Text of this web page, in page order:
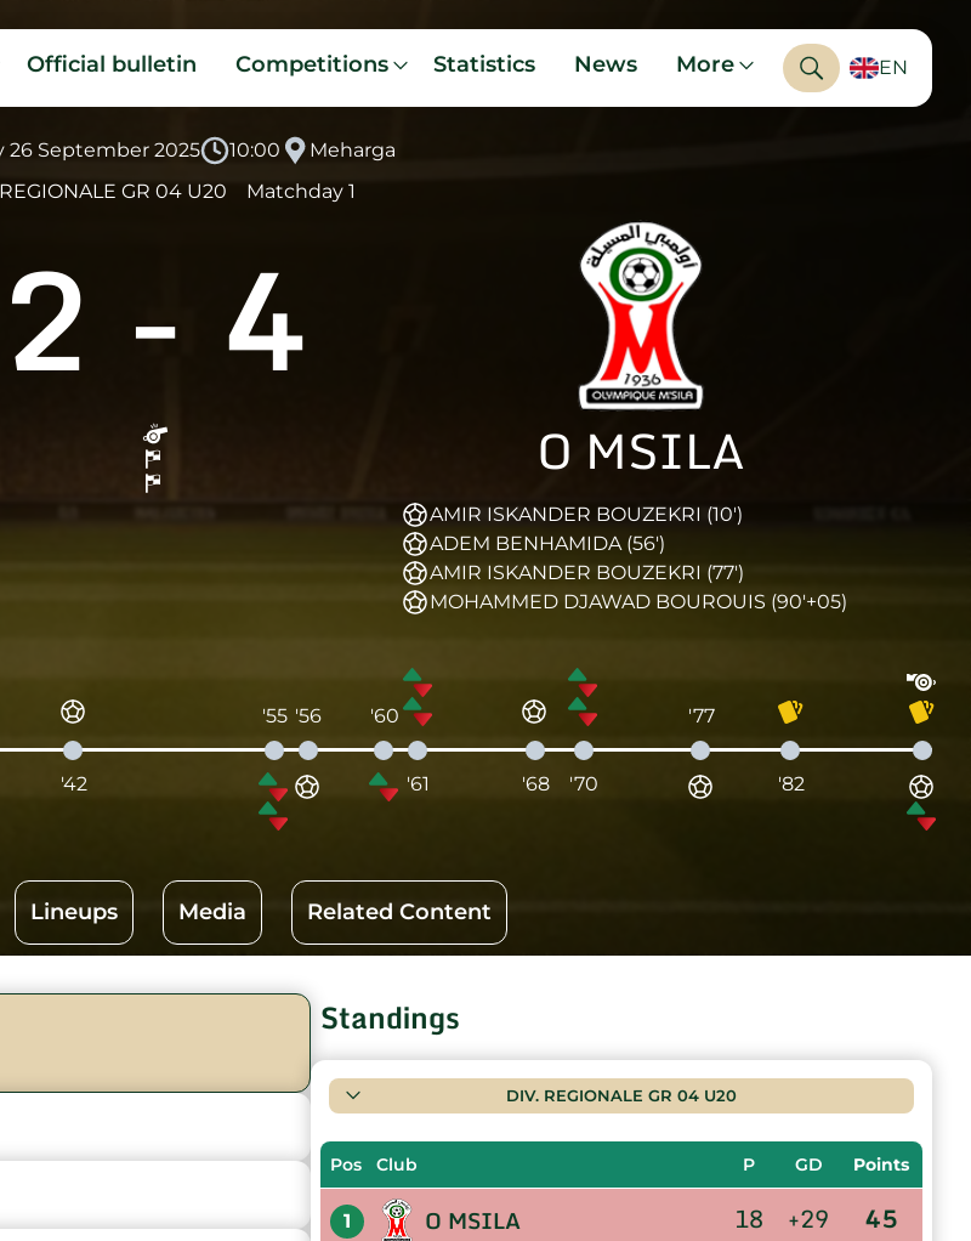
Official bulletin Competitions Statistics News More EN
26 September 2025 10:00
Meharga
GR 04 U20
Matchday 1
2 - 4
O MSILA
AMIR ISKANDER BOUZEKRI (10')
ADEM BENHAMIDA (56')
AMIR ISKANDER BOUZEKRI (77')
MOHAMMED DJAWAD BOUROUIS (90'+05)
'42
'55 '56 '60
'61 '68 '70
'77
'82
Lineups Media Related Content
Standings
DIV. REGIONALE GR 04 U20
Pos Club P GD Points
1 O MSILA 18 +29 45